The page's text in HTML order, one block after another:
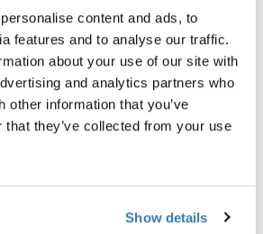
content and ads, to
features and to analyse our traffic.
about your use of our site with
and analytics partners who
other information that you’ve
that they’ve collected from your use
Show details